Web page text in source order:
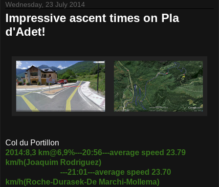
Wednesday, 23 July 2014
Impressive ascent times on Pla
d'Adet!
Col du Portillon
2014:8,3 km@6,9%---20:56---average speed 23.79
km/h(Joaquim Rodriguez)
---21:01---average speed 23.70
km/h(Roche-Durasek-De Marchi-Mollema)